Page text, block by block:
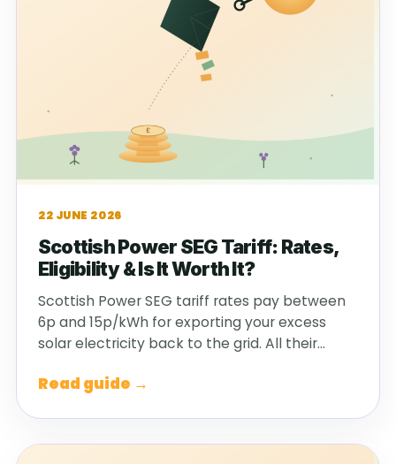
22 JUNE 2026
Scottish Power SEG Tariff: Rates,
Eligibility & Is It Worth It?
Scottish Power SEG tariff rates pay between
6p and 15p/kWh for exporting your excess
solar electricity back to the grid. All their…
Read guide →